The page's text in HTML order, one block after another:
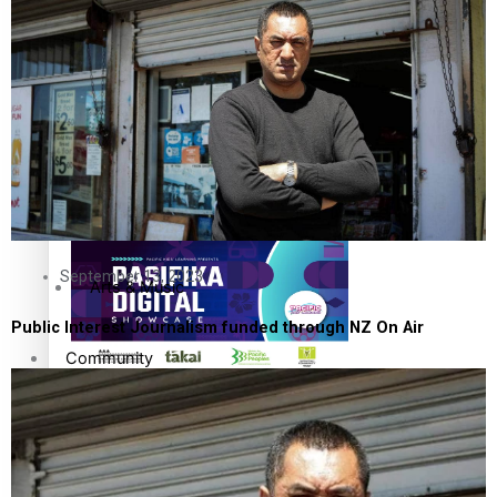
The Fijian paving the way in the electricity industry
Pasifika workers adapt for a digital future
Pacific animation set to hit the big screen in Auckland
Entertainment
Sport
Film/Television
Fashion
Arts & Music
Community
Pacific Region
Health & Lifestyle
September 13, 2023
Public Interest Journalism funded through NZ On Air